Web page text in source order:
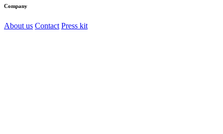
Company
About us Contact Press kit